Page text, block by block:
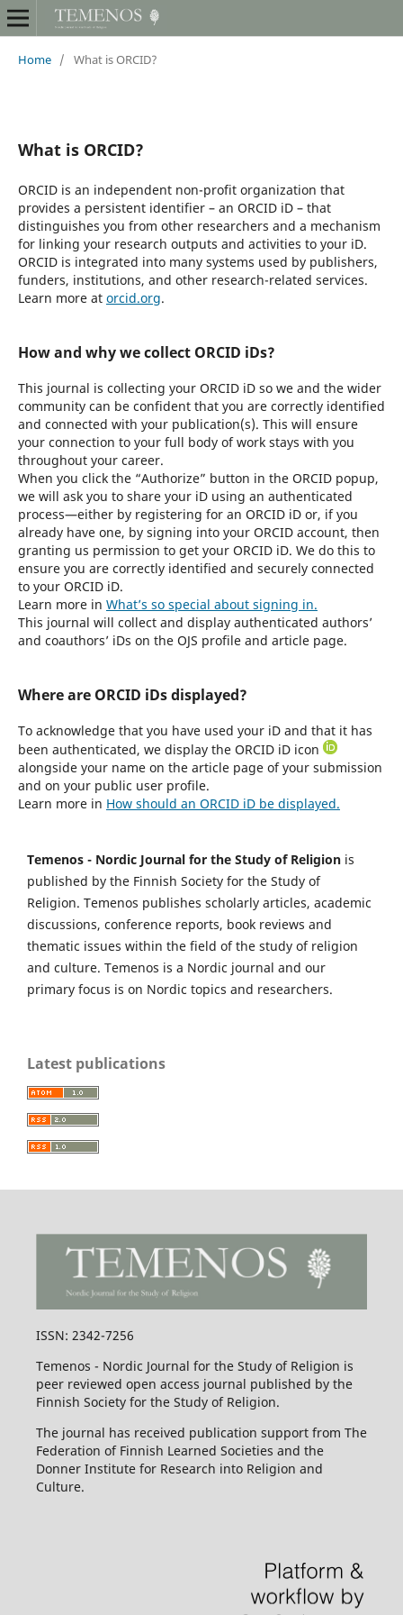
Home / What is ORCID?
What is ORCID?
ORCID is an independent non-profit organization that
provides a persistent identifier – an ORCID iD – that
distinguishes you from other researchers and a mechanism
for linking your research outputs and activities to your iD.
ORCID is integrated into many systems used by publishers,
funders, institutions, and other research-related services.
Learn more at orcid.org.
How and why we collect ORCID iDs?
This journal is collecting your ORCID iD so we and the wider
community can be confident that you are correctly identified
and connected with your publication(s). This will ensure
your connection to your full body of work stays with you
throughout your career.
When you click the “Authorize” button in the ORCID popup,
we will ask you to share your iD using an authenticated
process—either by registering for an ORCID iD or, if you
already have one, by signing into your ORCID account, then
granting us permission to get your ORCID iD. We do this to
ensure you are correctly identified and securely connected
to your ORCID iD.
Learn more in What’s so special about signing in.
This journal will collect and display authenticated authors’
and coauthors’ iDs on the OJS profile and article page.
Where are ORCID iDs displayed?
To acknowledge that you have used your iD and that it has
been authenticated, we display the ORCID iD icon
alongside your name on the article page of your submission
and on your public user profile.
Learn more in How should an ORCID iD be displayed.
Temenos - Nordic Journal for the Study of Religion is
published by the Finnish Society for the Study of
Religion. Temenos publishes scholarly articles, academic
discussions, conference reports, book reviews and
thematic issues within the field of the study of religion
and culture. Temenos is a Nordic journal and our
primary focus is on Nordic topics and researchers.
Latest publications
ISSN: 2342-7256
Temenos - Nordic Journal for the Study of Religion is
peer reviewed open access journal published by the
Finnish Society for the Study of Religion.
The journal has received publication support from The
Federation of Finnish Learned Societies and the
Donner Institute for Research into Religion and
Culture.